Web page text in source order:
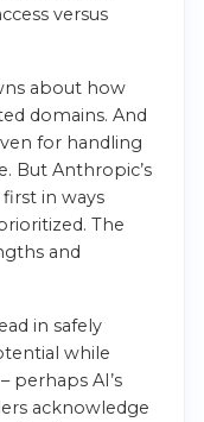
versus
about how
domains. And
for handling
But Anthropic’s
in ways
The
and
in safely
while
perhaps AI’s
acknowledge